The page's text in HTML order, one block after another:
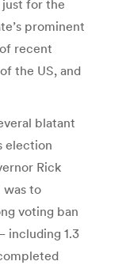
for the
prominent
recent
the US, and
blatant
election
Rick
was to
voting ban
including 1.3